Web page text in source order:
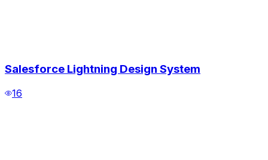
Salesforce Lightning Design System
16